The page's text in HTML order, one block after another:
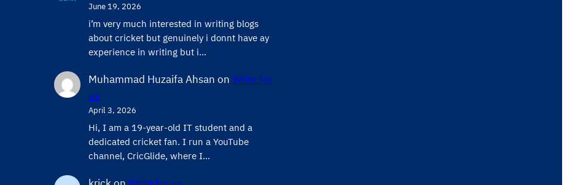
June 19, 2026
i’m very much interested in writing blogs
about cricket but genuinely i donnt have ay
experience in writing but i…
Muhammad Huzaifa Ahsan on Write for
us
April 3, 2026
Hi, I am a 19-year-old IT student and a
dedicated cricket fan. I run a YouTube
channel, CricGlide, where I…